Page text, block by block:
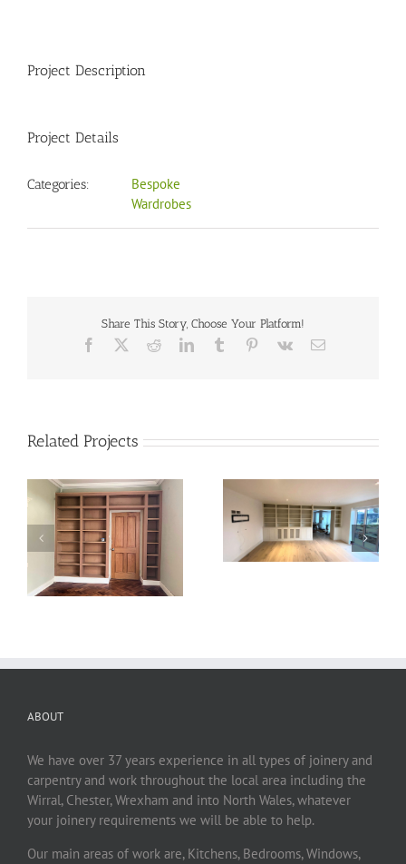
Project Description
Project Details
Categories:
Bespoke
Wardrobes
Share This Story, Choose Your Platform!
Facebook RedditLinkedInTumblr Pinterest
Vk Email
Related Projects
ABOUT
We have over 37 years experience in all types of joinery and
carpentry and work throughout the local area including the
Wirral, Chester, Wrexham and into North Wales, whatever
your joinery requirements we will be able to help.
Our main areas of work are, Kitchens, Bedrooms, Windows,